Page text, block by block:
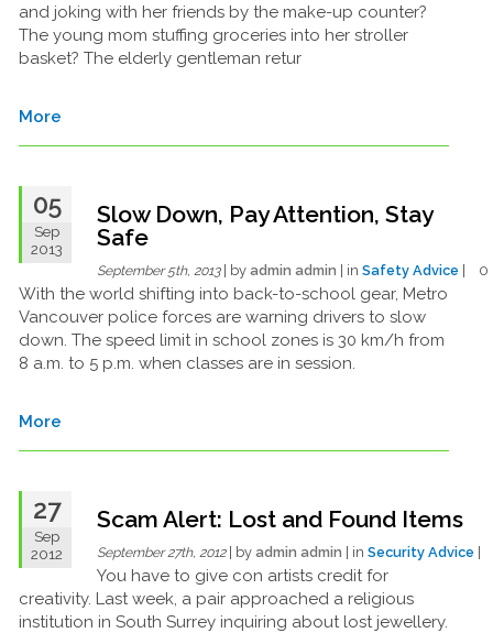
and joking with her friends by the make-up counter?
The young mom stuffing groceries into her stroller
basket? The elderly gentleman retur
More
05
Sep
2013
Slow Down, Pay Attention, Stay
Safe
September 5th, 2013| by admin admin | in Safety Advice |
With the world shifting into back-to-school gear, Metro
Vancouver police forces are warning drivers to slow
down. The speed limit in school zones is 30 km/h from
8 a.m. to 5 p.m. when classes are in session.
More
27
Sep
2012
Scam Alert: Lost and Found Items
September 27th, 2012| by admin admin | in Security Advice
You have to give con artists credit for
creativity. Last week, a pair approached a religious
institution in South Surrey inquiring about lost jewellery.